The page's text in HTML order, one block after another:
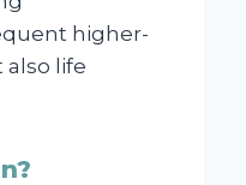
higher-
also life